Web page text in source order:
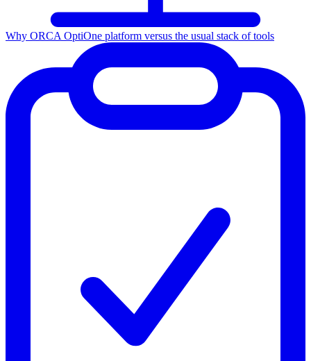
Why ORCA OptiOne platform versus the usual stack of tools